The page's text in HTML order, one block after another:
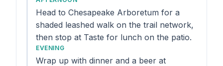
Head to Chesapeake Arboretum for a
shaded leashed walk on the trail network,
then stop at Taste for lunch on the patio.
EVENING
Wrap up with dinner and a beer at